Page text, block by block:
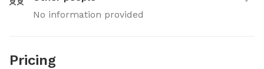
No information provided
Pricing